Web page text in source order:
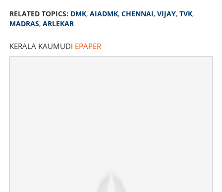
RELATED TOPICS: DMK, AIADMK, CHENNAI, VIJAY, TVK,
MADRAS, ARLEKAR
KERALA KAUMUDI EPAPER